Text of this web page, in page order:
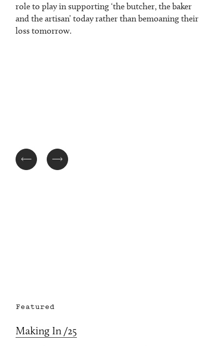
role to play in supporting ‘the butcher, the baker
and the artisan’ today rather than bemoaning their
loss tomorrow.
Featured
Making In /25